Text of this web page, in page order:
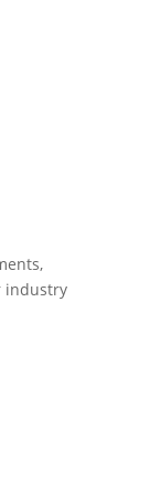
industry